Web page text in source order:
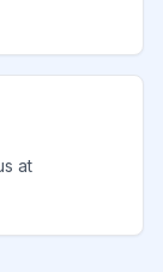
at